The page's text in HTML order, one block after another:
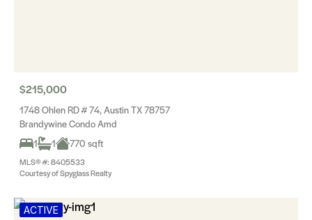
$215,000
1748 Ohlen RD # 74, Austin TX 78757
Brandywine Condo Amd
1
1 770 sqft
MLS® #: 8405533
Courtesy of Spyglass Realty
ACTIVE